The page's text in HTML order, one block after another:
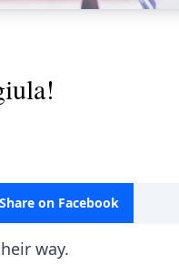
Share on Facebook
way.